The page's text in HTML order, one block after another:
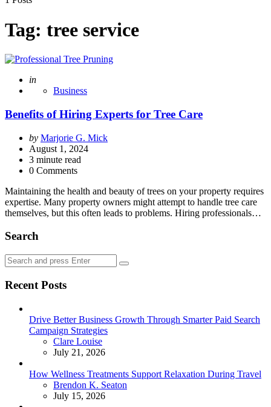
Tag: tree service
Posted
in
Business
Benefits of Hiring Experts for Tree Care
Posted
by
by Marjorie G. Mick
August 1, 2024
3 minute read
0 Comments
Maintaining the health and beauty of trees on your property requires
expertise. Many property owners might attempt to handle tree care
themselves, but this often leads to problems. Hiring professionals…
Search
Search
for:
Search
Recent Posts
Drive Better Business Growth Through Smarter Paid Search
Campaign Strategies
Posted
Clare Louise
July 21, 2026
How Wellness Treatments Support Relaxation During Travel
Posted
Brendon K. Seaton
July 15, 2026